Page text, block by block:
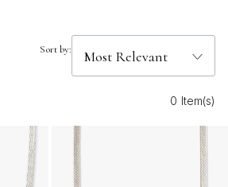
Whether you're honoring a dad,
to any look. Explore a curated
treasure for years to come.
Sort by:
0 Item(s)